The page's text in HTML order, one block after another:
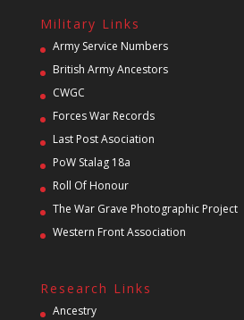
Military Links
Army Service Numbers
British Army Ancestors
CWGC
Forces War Records
Last Post Asociation
PoW Stalag 18a
Roll Of Honour
The War Grave Photographic Project
Western Front Association
Research Links
Ancestry